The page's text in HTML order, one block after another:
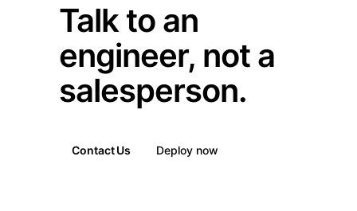
Talk to an
engineer, not a
salesperson.
Contact Us Deploy now